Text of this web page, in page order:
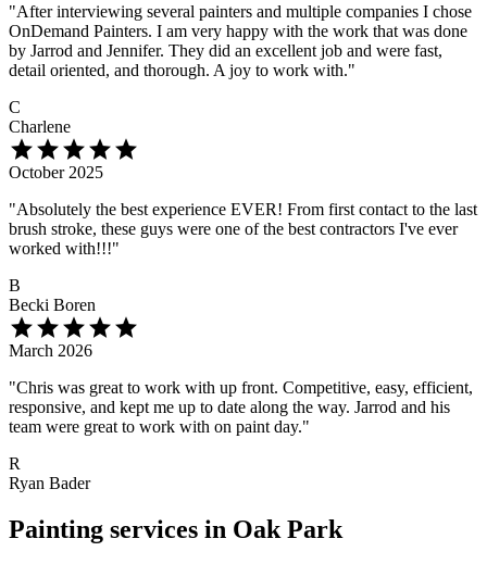
"After interviewing several painters and multiple companies I chose
OnDemand Painters. I am very happy with the work that was done
by Jarrod and Jennifer. They did an excellent job and were fast,
detail oriented, and thorough. A joy to work with."
C
Charlene
starstarstarstarstar
October 2025
"Absolutely the best experience EVER! From first contact to the last
brush stroke, these guys were one of the best contractors I've ever
worked with!!!"
B
Becki Boren
starstarstarstarstar
March 2026
"Chris was great to work with up front. Competitive, easy, efficient,
responsive, and kept me up to date along the way. Jarrod and his
team were great to work with on paint day."
R
Ryan Bader
Painting services in Oak Park